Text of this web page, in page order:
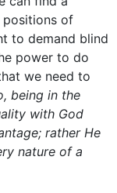
of
to demand blind
power to do
we need to
being in the
with God
rather He
nature of a